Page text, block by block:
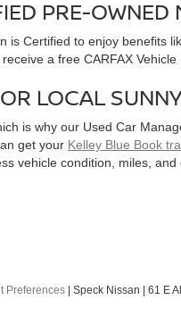
PRE-OWNED
is Certified to enjoy benefits
a free CARFAX
LOCAL
is why our Used Car
get your Kelley Blue Book
vehicle condition, miles,
Preferences | Speck Nissan 61 E